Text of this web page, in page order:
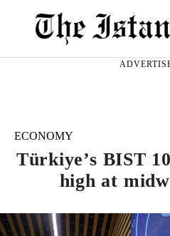
ECONOMY
Türkiye’s BIST
high at